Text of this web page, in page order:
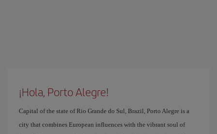
¡Hola, Porto Alegre!
Capital of the state of Rio Grande do Sul, Brazil, Porto Alegre is a
city that combines European influences with the vibrant soul of